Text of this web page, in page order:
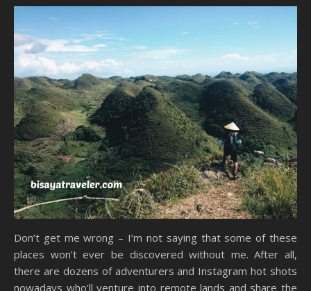
Don’t get me wrong – I’m not saying that some of these
places won’t ever be discovered without me. After all,
there are dozens of adventurers and Instagram hot shots
nowadays who’ll venture into remote lands and share the